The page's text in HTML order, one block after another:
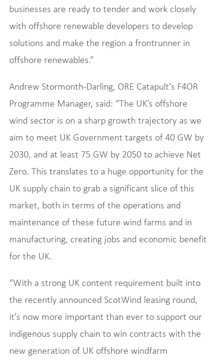
businesses are ready to tender and work closely
with offshore renewable developers to develop
solutions and make the region a frontrunner in
offshore renewables.”
Andrew Stormonth-Darling, ORE Catapult’s F4OR
Programme Manager, said: “The UK’s offshore
wind sector is on a sharp growth trajectory as we
aim to meet UK Government targets of 40 GW by
2030, and at least 75 GW by 2050 to achieve Net
Zero. This translates to a huge opportunity for the
UK supply chain to grab a significant slice of this
market, both in terms of the operations and
maintenance of these future wind farms and in
manufacturing, creating jobs and economic benefit
for the UK.
“With a strong UK content requirement built into
the recently announced ScotWind leasing round,
it’s now more important than ever to support our
indigenous supply chain to win contracts with the
new generation of UK offshore windfarm